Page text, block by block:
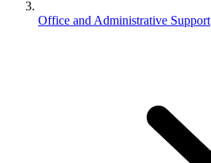
Office and Administrative Support